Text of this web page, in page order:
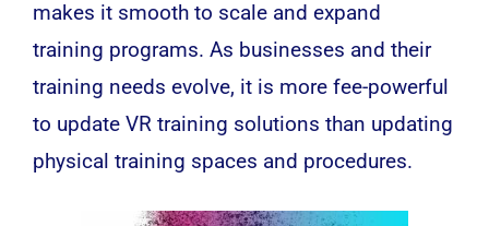
makes it smooth to scale and expand
training programs. As businesses and their
training needs evolve, it is more fee-powerful
to update VR training solutions than updating
physical training spaces and procedures.